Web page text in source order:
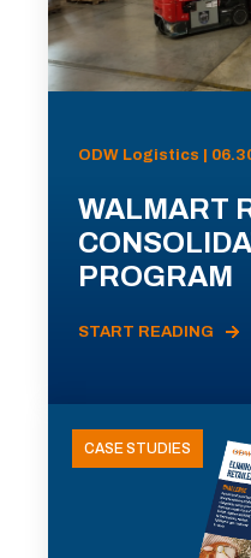
ODW Logistics |
WALMART
PROGRAM
START READING
CASE STUDIES